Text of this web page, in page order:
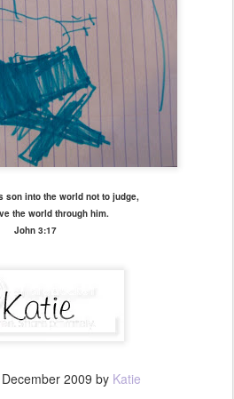
son into the world not to judge,
the world through him.
John 3:17
2009 by Katie